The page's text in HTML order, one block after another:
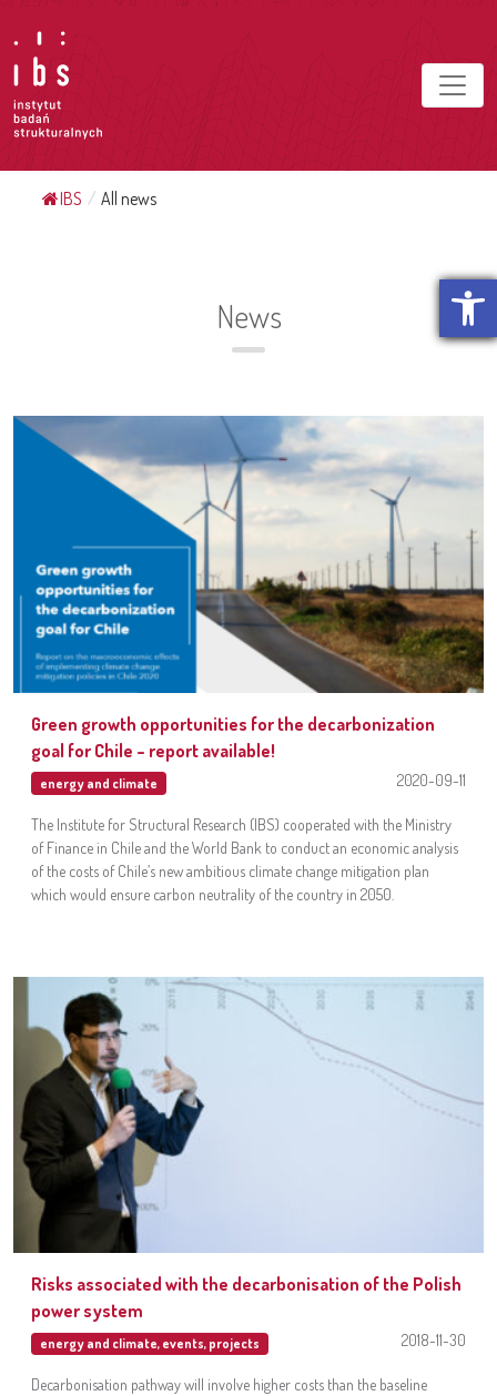
IBS / All news
News
Green growth opportunities for the decarbonization
goal for Chile – report available!
energy and climate 2020-09-11
The Institute for Structural Research (IBS) cooperated with the Ministry
of Finance in Chile and the World Bank to conduct an economic analysis
of the costs of Chile’s new ambitious climate change mitigation plan
which would ensure carbon neutrality of the country in 2050.
Risks associated with the decarbonisation of the Polish
power system
energy and climate, events, projects 2018-11-30
Decarbonisation pathway will involve higher costs than the baseline